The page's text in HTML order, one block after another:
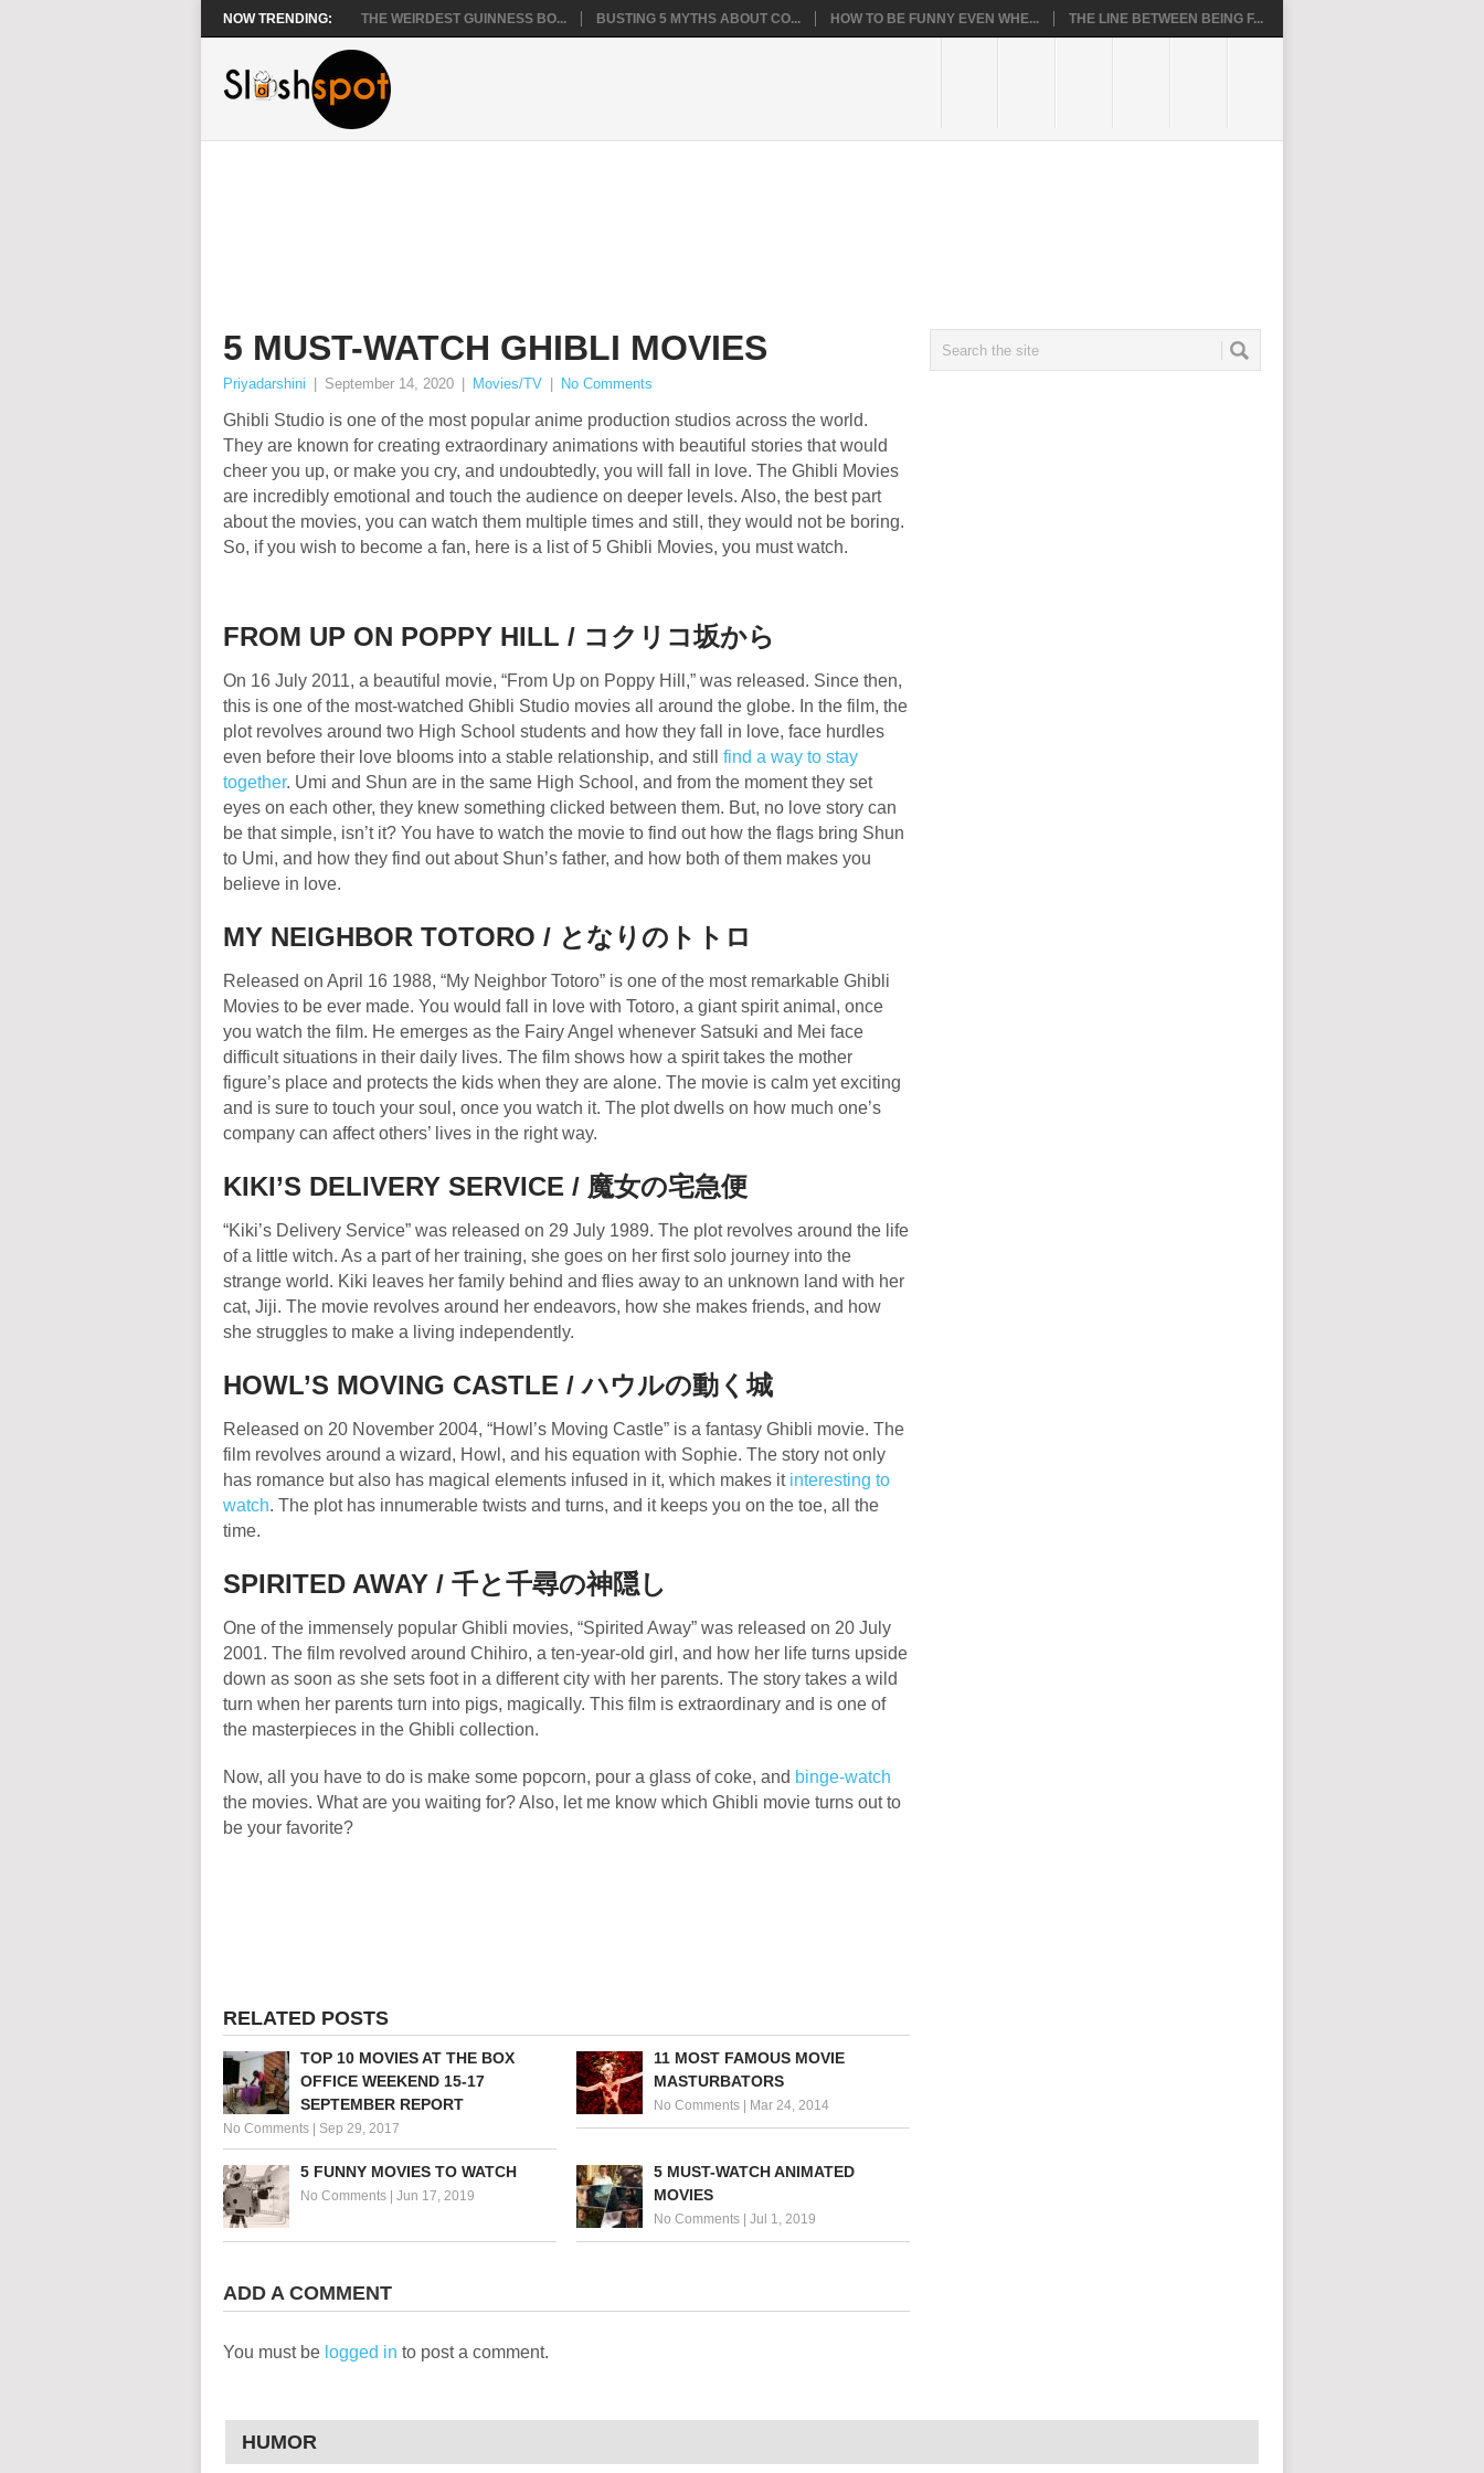
NOW TRENDING: THE WEIRDEST GUINNESS BO... BUSTING 5 MYTHS ABOUT CO... HOW TO BE FUNNY EVEN WHE... THE LINE BETWEEN BEING F...
5 MUST-WATCH GHIBLI MOVIES
Priyadarshini September 14, 2020 Movies/TV No Comments
Ghibli Studio is one of the most popular anime production studios across the world.
They are known for creating extraordinary animations with beautiful stories that would
cheer you up, or make you cry, and undoubtedly, you will fall in love. The Ghibli Movies
are incredibly emotional and touch the audience on deeper levels. Also, the best part
about the movies, you can watch them multiple times and still, they would not be boring.
So, if you wish to become a fan, here is a list of 5 Ghibli Movies, you must watch.
FROM UP ON POPPY HILL / コクリコ坂から
On 16 July 2011, a beautiful movie, “From Up on Poppy Hill,” was released. Since then,
this is one of the most-watched Ghibli Studio movies all around the globe. In the film, the
plot revolves around two High School students and how they fall in love, face hurdles
even before their love blooms into a stable relationship, and still find a way to stay
together. Umi and Shun are in the same High School, and from the moment they set
eyes on each other, they knew something clicked between them. But, no love story can
be that simple, isn’t it? You have to watch the movie to find out how the flags bring Shun
to Umi, and how they find out about Shun’s father, and how both of them makes you
believe in love.
MY NEIGHBOR TOTORO / となりのトトロ
Released on April 16 1988, “My Neighbor Totoro” is one of the most remarkable Ghibli
Movies to be ever made. You would fall in love with Totoro, a giant spirit animal, once
you watch the film. He emerges as the Fairy Angel whenever Satsuki and Mei face
difficult situations in their daily lives. The film shows how a spirit takes the mother
figure’s place and protects the kids when they are alone. The movie is calm yet exciting
and is sure to touch your soul, once you watch it. The plot dwells on how much one’s
company can affect others’ lives in the right way.
KIKI’S DELIVERY SERVICE / 魔女の宅急便
“Kiki’s Delivery Service” was released on 29 July 1989. The plot revolves around the life
of a little witch. As a part of her training, she goes on her first solo journey into the
strange world. Kiki leaves her family behind and flies away to an unknown land with her
cat, Jiji. The movie revolves around her endeavors, how she makes friends, and how
she struggles to make a living independently.
HOWL’S MOVING CASTLE /ハウルの動く城
Released on 20 November 2004, “Howl’s Moving Castle” is a fantasy Ghibli movie. The
film revolves around a wizard, Howl, and his equation with Sophie. The story not only
has romance but also has magical elements infused in it, which makes it interesting to
watch. The plot has innumerable twists and turns, and it keeps you on the toe, all the
time.
SPIRITED AWAY / 千と千尋の神隠し
One of the immensely popular Ghibli movies, “Spirited Away” was released on 20 July
2001. The film revolved around Chihiro, a ten-year-old girl, and how her life turns upside
down as soon as she sets foot in a different city with her parents. The story takes a wild
turn when her parents turn into pigs, magically. This film is extraordinary and is one of
the masterpieces in the Ghibli collection.
Now, all you have to do is make some popcorn, pour a glass of coke, and binge-watch
the movies. What are you waiting for? Also, let me know which Ghibli movie turns out to
be your favorite?
RELATED POSTS
TOP 10 MOVIES AT THE BOX
OFFICE WEEKEND 15-17
SEPTEMBER REPORT
No Comments Sep 29, 2017
11 MOST FAMOUS MOVIE
MASTURBATORS
No Comments Mar 24, 2014
5 FUNNY MOVIES TO WATCH
No Comments Jun 17, 2019
5 MUST-WATCH ANIMATED
MOVIES
No Comments |Jul 1, 2019
ADD A COMMENT
You must be logged in to post a comment.
HUMOR